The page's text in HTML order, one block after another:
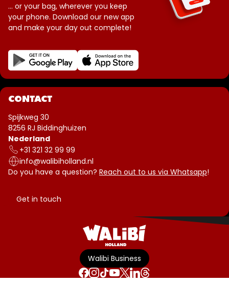
... or your bag, wherever you keep
your phone. Download our new app
and make your day out complete!
CONTACT
Spijkweg 30
8256 RJ Biddinghuizen
Nederland
+31 321 32 99 99
info@walibiholland.nl
Do you have a question? Reach out to us via Whatsapp!
Get in touch
Walibi Business